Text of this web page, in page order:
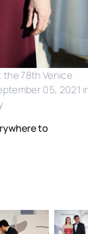
78th Venice
05, 2021
to